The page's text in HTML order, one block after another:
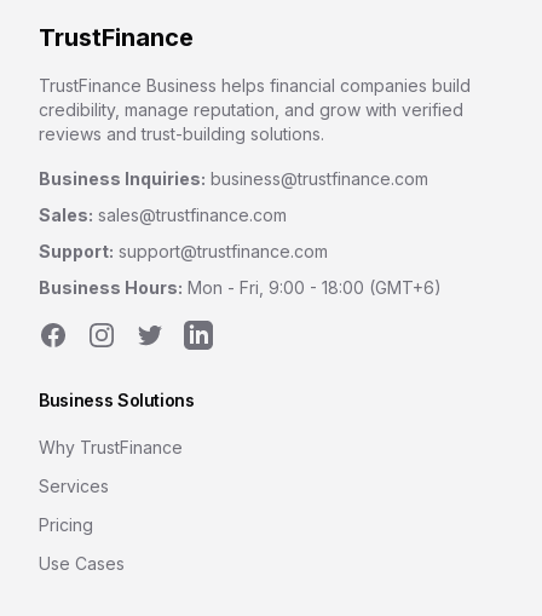
TrustFinance
TrustFinance Business helps financial companies build
credibility, manage reputation, and grow with verified
reviews and trust-building solutions.
Business Inquiries: business@trustfinance.com
Sales: sales@trustfinance.com
Support: support@trustfinance.com
Business Hours: Mon - Fri, 9:00 - 18:00 (GMT+6)
FacebookInstagramTwitterLinkedIn
Business Solutions
Why TrustFinance
Services
Pricing
Use Cases